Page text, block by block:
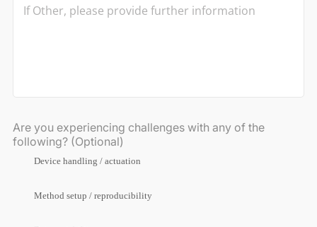
Are you experiencing challenges with any of the
following? (Optional)
Device handling / actuation
Method setup / reproducibility